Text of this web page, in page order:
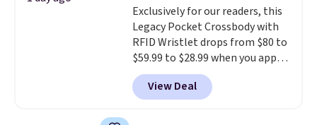
note that contact lenses are
excluded. Oakley, Ray-Ban,
Persol, Costa Del Mar, and other
frames are also excluded.
Exclusively for our readers, this
Legacy Pocket Crossbody with
RFID Wristlet drops from $80 to
$59.99 to $28.99 when you apply
our code BPOCKET at
Baggallini. This bag set is
available in several colors at
View Deal